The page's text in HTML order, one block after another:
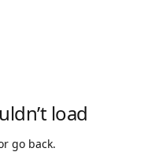
load
go back.